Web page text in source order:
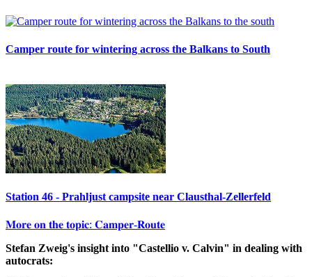
Camper route for wintering across the Balkans to South
Station 46 - Prahljust campsite near Clausthal-Zellerfeld
𝐌𝐨𝐫𝐞 𝐨𝐧 𝐭𝐡𝐞 𝐭𝐨𝐩𝐢𝐜: 𝐂𝐚𝐦𝐩𝐞𝐫-𝐑𝐨𝐮𝐭𝐞
Stefan Zweig's insight into "Castellio v. Calvin" in dealing with
autocrats: